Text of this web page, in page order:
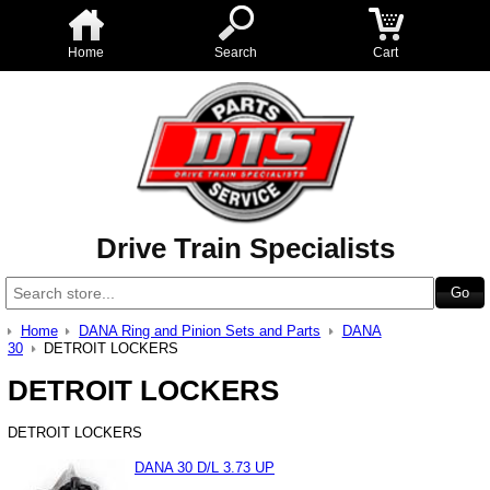
Home Search Cart
Drive Train Specialists
Home DANA Ring and Pinion Sets and Parts
DANA
30
DETROIT LOCKERS
DETROIT LOCKERS
DETROIT LOCKERS
DANA 30 D/L 3.73 UP